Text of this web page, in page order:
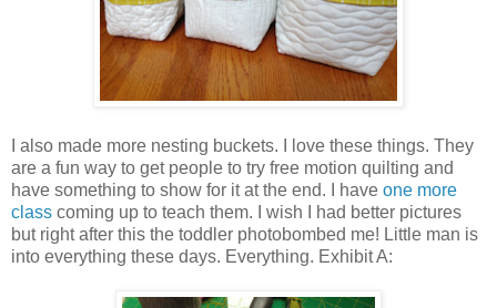
I also made more nesting buckets. I love these things. They
are a fun way to get people to try free motion quilting and
have something to show for it at the end. I have one more
class coming up to teach them. I wish I had better pictures
but right after this the toddler photobombed me! Little man is
into everything these days. Everything. Exhibit A: